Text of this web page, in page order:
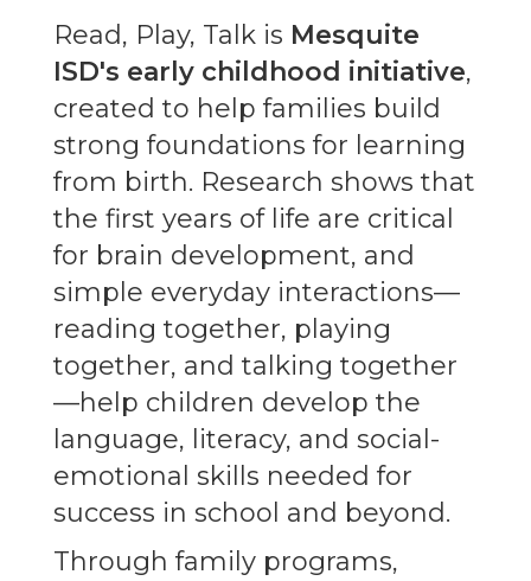
Read, Play, Talk is Mesquite
ISD's early childhood initiative,
created to help families build
strong foundations for learning
from birth. Research shows that
the first years of life are critical
for brain development, and
simple everyday interactions—
reading together, playing
together, and talking together
—help children develop the
language, literacy, and social-
emotional skills needed for
success in school and beyond.
Through family programs,